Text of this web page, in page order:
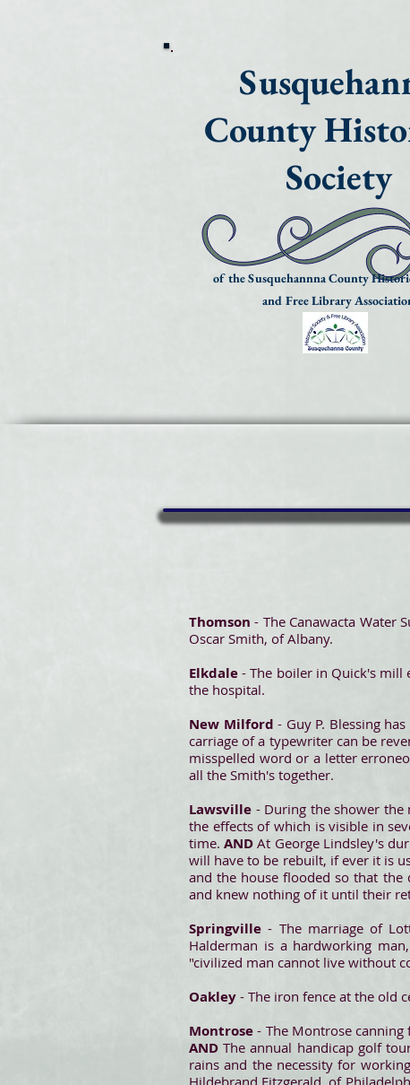
County
Society
of the Susquehannna County
and Free Library
Thomson- The Canawacta Water
Oscar Smith, of Albany.
Elkdale- The boiler in Quick's mill
the hospital.
New Milford - Guy P. Blessing
carriage of a typewriter can be
misspelled word or a letter
all the Smith's together.
Lawsville - During the shower the
the effects of which is visible in
time.ANDAt George Lindsley's
will have to be rebuilt, if ever it is
and the house flooded so that
and knew nothing of it until their
Springville- The marriage of
Halderman is a hardworking
"civilized man cannot live without
Oakley - The iron fence at the old
Montrose- The Montrose
ANDThe annual handicap golf
rains and the necessity for
Hildebrand Fitzgerald, of